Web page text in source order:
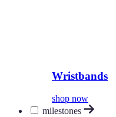
Wristbands
shop now
milestones